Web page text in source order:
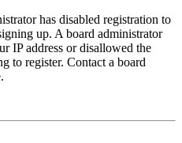
has disabled registration to
up. A board administrator
IP address or disallowed the
to register. Contact a board